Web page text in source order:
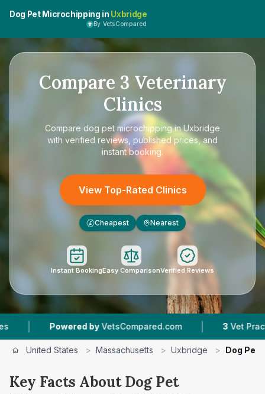
Dog Pet Microchipping in Uxbridge
By VetsCompared
Compare 3 Veterinary
Clinics
Compare dog pet microchipping in Uxbridge
with verified reviews, published prices, and
instant booking.
View Top-Rated Clinics
£ Cheapest Nearest
Instant BookingEasy ComparisonVerified Reviews
Powered by VetsCompared.com | 3 Vet Practices
United States > Massachusetts > Uxbridge > Dog Pet
Key Facts About Dog Pet